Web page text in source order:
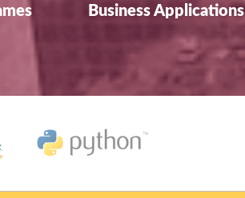
Business Applications